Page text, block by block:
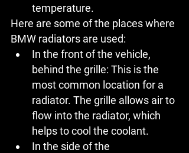
temperature.
Here are some of the places where
BMW radiators are used:
In the front of the vehicle,
behind the grille: This is the
most common location for a
radiator. The grille allows air to
flow into the radiator, which
helps to cool the coolant.
In the side of the